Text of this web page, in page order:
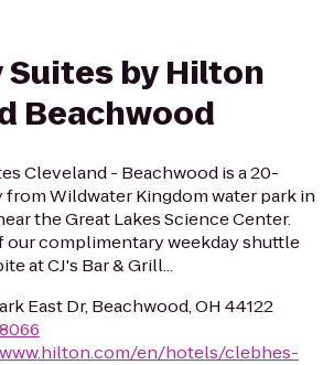
Suites by Hilton
Beachwood
Cleveland - Beachwood is a 20-
from Wildwater Kingdom water park in
the Great Lakes Science Center.
our complimentary weekday shuttle
at CJ's Bar & Grill...
East Dr, Beachwood, OH 44122
en/hotels/clebhes-